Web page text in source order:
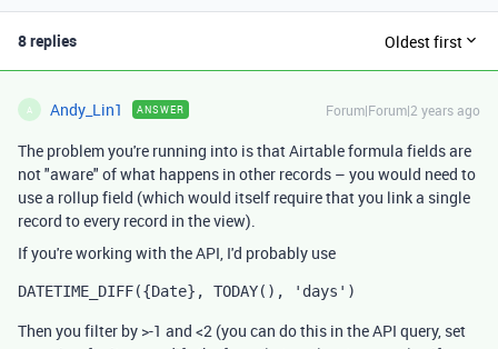
8 replies Oldest first
A Andy_Lin1 ANSWER Forum|Forum|2 years ago
The problem you're running into is that Airtable formula fields are
not "aware" of what happens in other records – you would need to
use a rollup field (which would itself require that you link a single
record to every record in the view).
If you're working with the API, I'd probably use
DATETIME_DIFF({Date}, TODAY(), 'days')
Then you filter by >-1 and <2 (you can do this in the API query, set